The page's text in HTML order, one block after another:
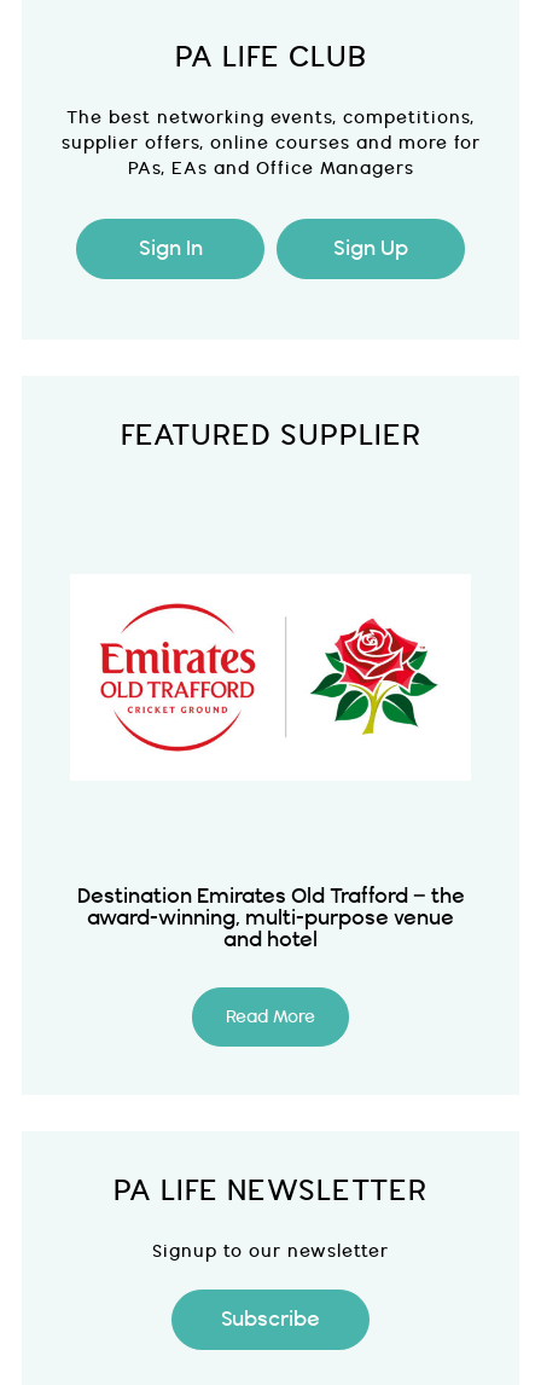
PA LIFE CLUB
The best networking events, competitions,
supplier offers, online courses and more for
PAs, EAs and Office Managers
Sign In Sign Up
FEATURED SUPPLIER
Destination Emirates Old Trafford – the
award-winning, multi-purpose venue
and hotel
Read More
PA LIFE NEWSLETTER
Signup to our newsletter
Subscribe